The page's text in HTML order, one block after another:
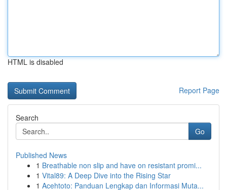
HTML is disabled
Report Page
Search
Go
Published News
1 Breathable non slip and have on resistant promi...
1 Vital89: A Deep Dive into the Rising Star
1 Acehtoto: Panduan Lengkap dan Informasi Muta...